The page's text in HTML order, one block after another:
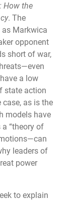
How the
. The
Markwica
opponent
short of war,
a low
state action
as is the
models have
“theory of
leaders of
power
to explain